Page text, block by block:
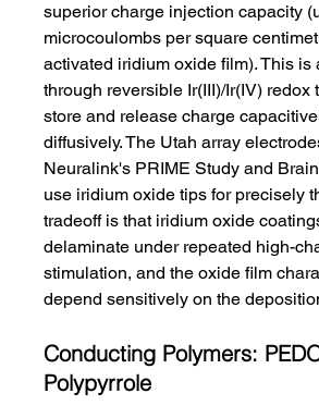
superior charge injection capacity
microcoulombs per square
activated iridium oxide film). This is
through reversible Ir(III)/Ir(IV) redox
store and release charge
diffusively. The Utah array
Neuralink's PRIME Study and
use iridium oxide tips for precisely
tradeoff is that iridium oxide
delaminate under repeated high-
stimulation, and the oxide film
depend sensitively on the
Conducting Polymers:
Polypyrrole